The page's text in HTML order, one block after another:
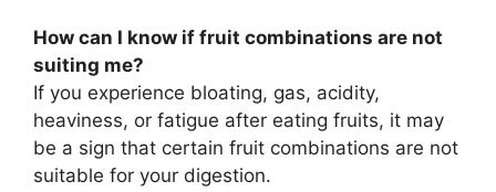
How can I know if fruit combinations are not
suiting me?
If you experience bloating, gas, acidity,
heaviness, or fatigue after eating fruits, it may
be a sign that certain fruit combinations are not
suitable for your digestion.